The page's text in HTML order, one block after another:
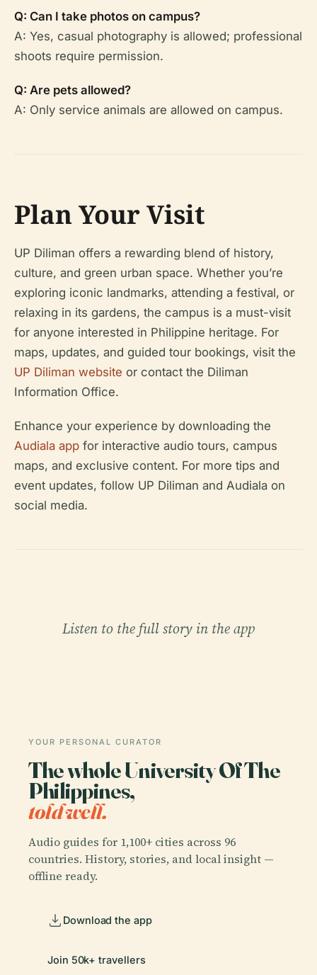
Q: Can I take photos on campus?
A: Yes, casual photography is allowed; professional
shoots require permission.
Q: Are pets allowed?
A: Only service animals are allowed on campus.
Plan Your Visit
UP Diliman offers a rewarding blend of history,
culture, and green urban space. Whether you’re
exploring iconic landmarks, attending a festival, or
relaxing in its gardens, the campus is a must-visit
for anyone interested in Philippine heritage. For
maps, updates, and guided tour bookings, visit the
UP Diliman website or contact the Diliman
Information Office.
Enhance your experience by downloading the
Audiala app for interactive audio tours, campus
maps, and exclusive content. For more tips and
event updates, follow UP Diliman and Audiala on
social media.
Listen to the full story in the app
YOUR PERSONAL CURATOR
The whole University Of The
Philippines,
told well.
Audio guides for 1,100+ cities across 96
countries. History, stories, and local insight —
offline ready.
Download the app
Join 50k+ travellers